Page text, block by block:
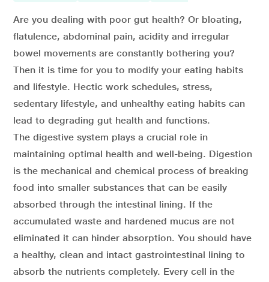
Are you dealing with poor gut health? Or bloating,
flatulence, abdominal pain, acidity and irregular
bowel movements are constantly bothering you?
Then it is time for you to modify your eating habits
and lifestyle. Hectic work schedules, stress,
sedentary lifestyle, and unhealthy eating habits can
lead to degrading gut health and functions.
The digestive system plays a crucial role in
maintaining optimal health and well-being. Digestion
is the mechanical and chemical process of breaking
food into smaller substances that can be easily
absorbed through the intestinal lining. If the
accumulated waste and hardened mucus are not
eliminated it can hinder absorption. You should have
a healthy, clean and intact gastrointestinal lining to
absorb the nutrients completely. Every cell in the